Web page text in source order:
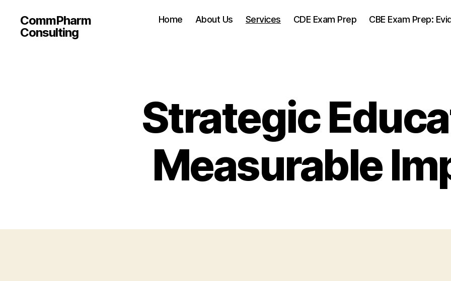
CommPharm
Consulting
Home About Us Services CDE Exam Prep CBE Exam Prep:
Strategic
Measurable